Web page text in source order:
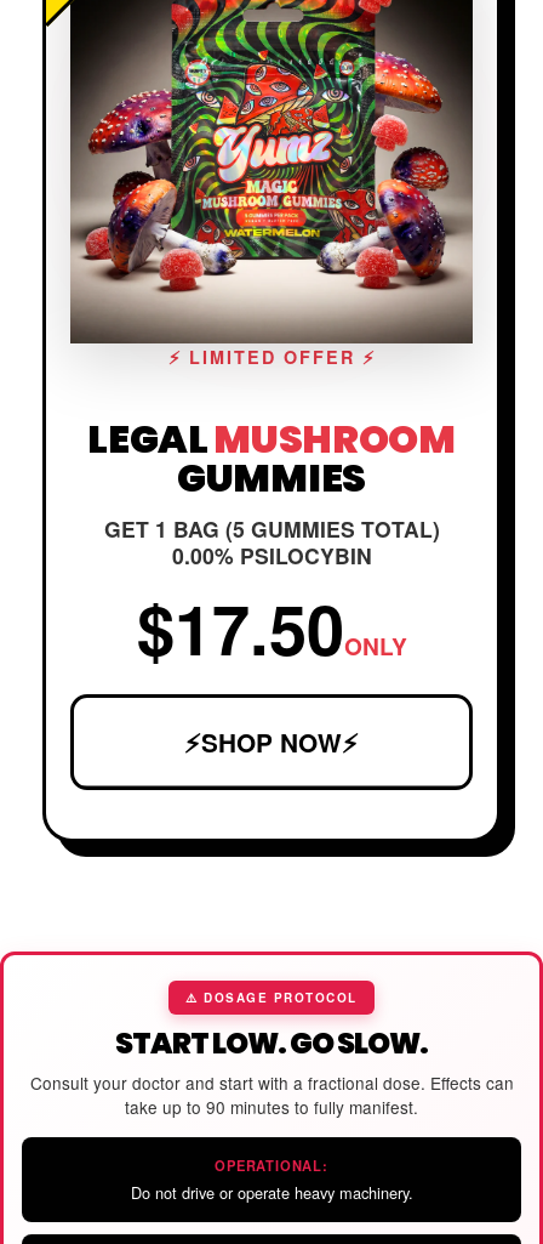
⚡ LIMITED OFFER ⚡
LEGALMUSHROOM
GUMMIES
GET 1 BAG (5 GUMMIES TOTAL)
0.00% PSILOCYBIN
$17.50ONLY
⚡SHOP NOW⚡
⚠️ DOSAGE PROTOCOL
START LOW. GO SLOW.
Consult your doctor and start with a fractional dose. Effects can
take up to 90 minutes to fully manifest.
OPERATIONAL:
Do not drive or operate heavy machinery.